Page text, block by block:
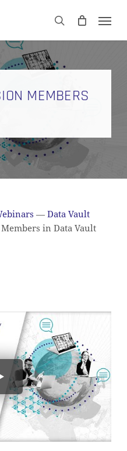
searchClose
MEMBERS
— Data Vault
in Data Vault